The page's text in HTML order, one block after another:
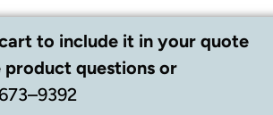
to include it in your quote
product questions or